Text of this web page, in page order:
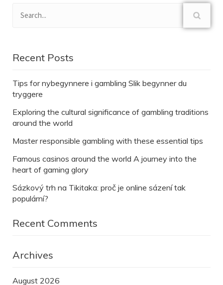
Recent Posts
Tips for nybegynnere i gambling Slik begynner du
tryggere
Exploring the cultural significance of gambling traditions
around the world
Master responsible gambling with these essential tips
Famous casinos around the world A journey into the
heart of gaming glory
Sázkový trh na Tikitaka: proč je online sázení tak
populární?
Recent Comments
Archives
August 2026